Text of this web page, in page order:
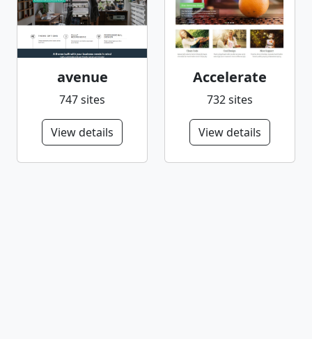
avenue
747 sites
View details
Accelerate
732 sites
View details